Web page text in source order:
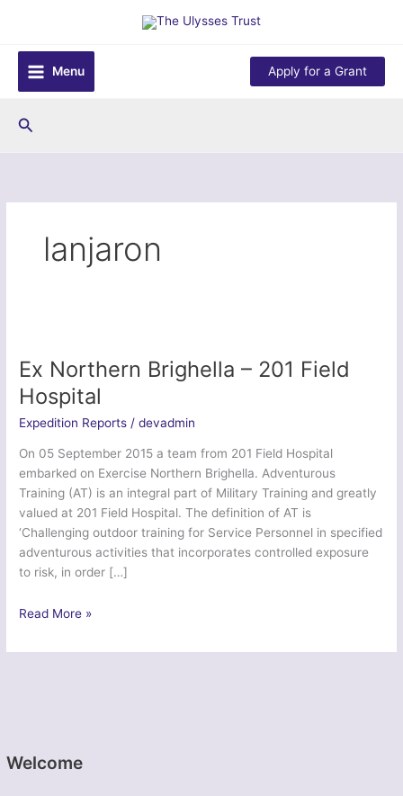
content
Menu
Apply for a Grant
Search
Welcome
lanjaron
Ex Northern Brighella – 201 Field
Hospital
Expedition Reports /devadmin
On 05 September 2015 a team from 201 Field Hospital
embarked on Exercise Northern Brighella. Adventurous
Training (AT) is an integral part of Military Training and greatly
valued at 201 Field Hospital. The definition of AT is
‘Challenging outdoor training for Service Personnel in specified
adventurous activities that incorporates controlled exposure
to risk, in order […]
Ex
Brighella
Read More »